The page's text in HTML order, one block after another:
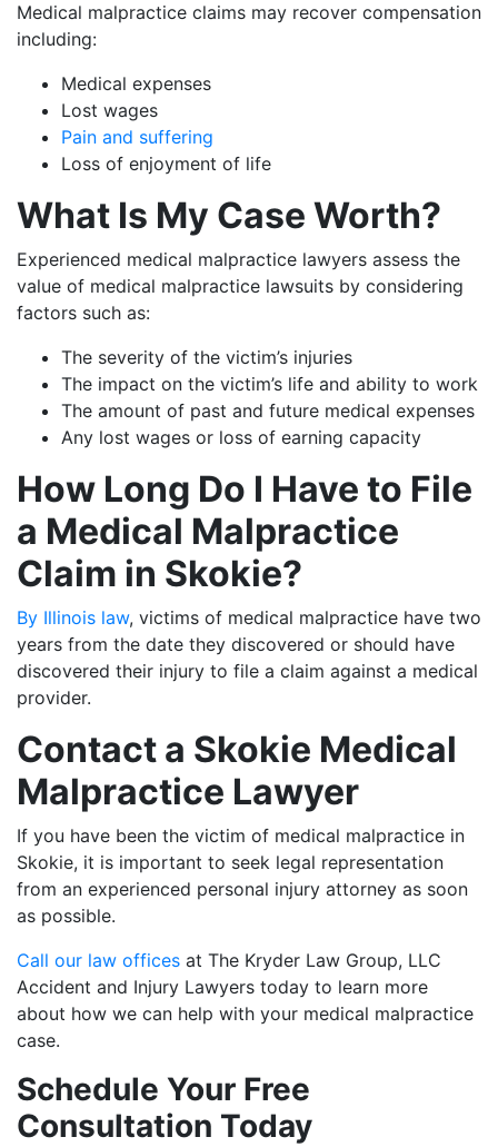
Medical malpractice claims may recover compensation
including:
Medical expenses
Lost wages
Pain and suffering
Loss of enjoyment of life
What Is My Case Worth?
Experienced medical malpractice lawyers assess the
value of medical malpractice lawsuits by considering
factors such as:
The severity of the victim’s injuries
The impact on the victim’s life and ability to work
The amount of past and future medical expenses
Any lost wages or loss of earning capacity
How Long Do I Have to File
a Medical Malpractice
Claim in Skokie?
By Illinois law, victims of medical malpractice have two
years from the date they discovered or should have
discovered their injury to file a claim against a medical
provider.
Contact a Skokie Medical
Malpractice Lawyer
If you have been the victim of medical malpractice in
Skokie, it is important to seek legal representation
from an experienced personal injury attorney as soon
as possible.
Call our law offices at The Kryder Law Group, LLC
Accident and Injury Lawyers today to learn more
about how we can help with your medical malpractice
case.
Schedule Your Free
Consultation Today